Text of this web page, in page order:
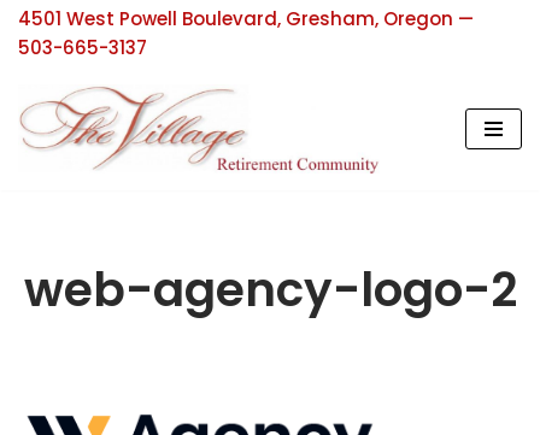
content
4501 West Powell Boulevard, Gresham, Oregon —
503-665-3137
web-agency-logo-2